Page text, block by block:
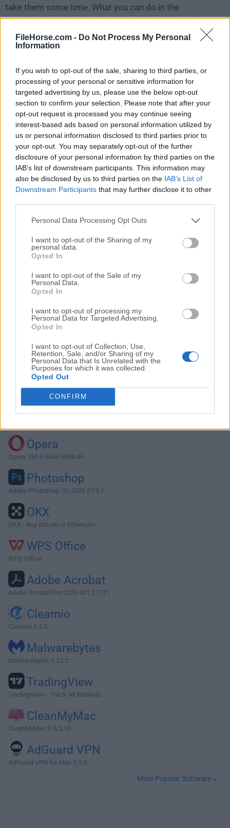
FileHorse.com - Do Not Process My Personal
Information
If you wish to opt-out of the sale, sharing to third parties, or
processing of your personal or sensitive information for
targeted advertising by us, please use the below opt-out
section to confirm your selection. Please note that after your
opt-out request is processed you may continue seeing
interest-based ads based on personal information utilized by
us or personal information disclosed to third parties prior to
your opt-out. You may separately opt-out of the further
disclosure of your personal information by third parties on the
IAB’s list of downstream participants. This information may
also be disclosed by us to third parties on the IAB’s List of
Downstream Participants that may further disclose it to other
Personal Data Processing Opt Outs
I want to opt-out of the Sharing of my
personal data.
Opted In
I want to opt-out of the Sale of my
Personal Data.
Opted In
I want to opt-out of processing my
Personal Data for Targeted Advertising.
Opted In
I want to opt-out of Collection, Use,
Retention, Sale, and/or Sharing of my
Personal Data that Is Unrelated with the
Purposes for which it was collected.
Opted Out
CONFIRM
take them some time. What you can do in the
meantime is to download and install an older version
Arduino 1.8.5.
release ofArduino IDE for Macor reading our review,
simplyclick here.
All old versions distributed on our website are
completely virus-free and available for download at no
cost.
We would love to hear from you
If you have any questions or ideas that you want to
Download Arduino 1.8.5
Why is this app published on FileHorse? (
Opera
Opera 134.0 Build 5954.46
Photoshop
Adobe Photoshop CC 2026 27.9.1
OKX
OKX - Buy Bitcoin or Ethereum
WPS Office
WPS Office
Adobe Acrobat
Adobe Acrobat Pro 2026.001.21771
Cleamio
Cleamio 3.4.0
Malwarebytes
Malwarebytes 5.25.2
TradingView
TradingView - Track All Markets
CleanMyMac
CleanMyMac X 5.2.10
AdGuard VPN
AdGuard VPN for Mac 2.9.0
More Popular Software »